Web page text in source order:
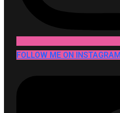
FOLLOW ME ON INSTAGRAM